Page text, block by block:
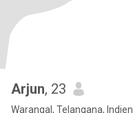
Arjun, 23
Warangal, Telangana, Indien